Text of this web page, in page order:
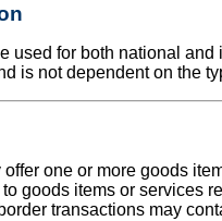
used for both national
is not dependent on the
one or more goods
goods items or services
transactions may